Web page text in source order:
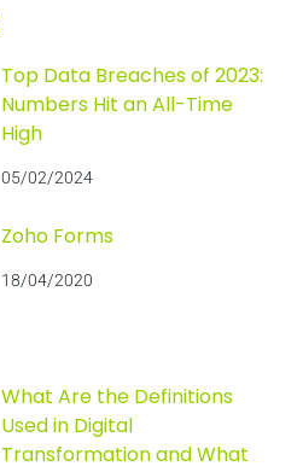
Top Data Breaches of 2023:
Numbers Hit an All-Time
High
05/02/2024
Zoho Forms
18/04/2020
What Are the Definitions
Used in Digital
Transformation and What